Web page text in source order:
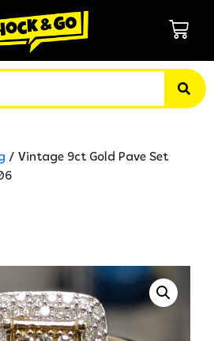
/ Vintage 9ct Gold Pave Set